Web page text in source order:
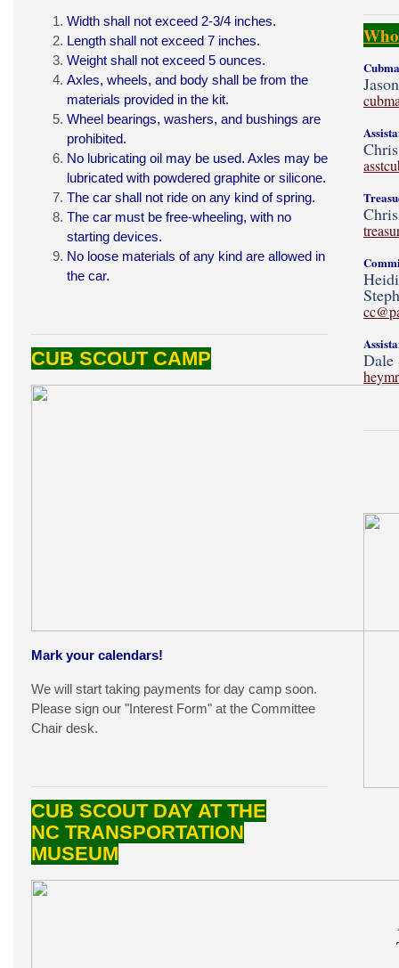
Width shall not exceed 2-3/4 inches.
Length shall not exceed 7 inches.
Weight shall not exceed 5 ounces.
Axles, wheels, and body shall be from the
materials provided in the kit.
Wheel bearings, washers, and bushings are
prohibited.
No lubricating oil may be used. Axles may be
lubricated with powdered graphite or silicone.
The car shall not ride on any kind of spring.
The car must be free-wheeling, with no
starting devices.
No loose materials of any kind are allowed in
the car.
CUB SCOUT CAMP
Mark your calendars!
We will start taking payments for day camp soon.
Please sign our "Interest Form" at the Committee
Chair desk.
CUB SCOUT DAY AT THE
NC TRANSPORTATION
MUSEUM
Dale